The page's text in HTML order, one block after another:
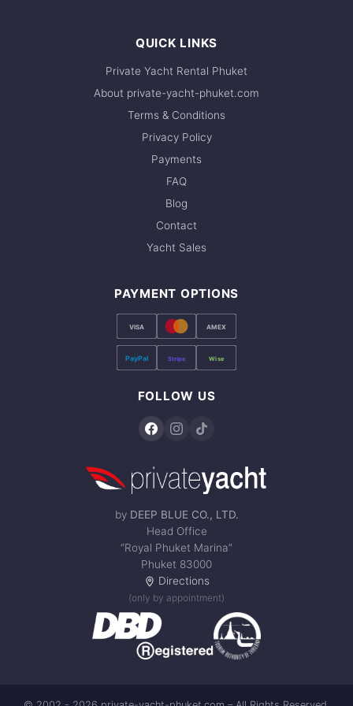
QUICK LINKS
Private Yacht Rental Phuket
About private-yacht-phuket.com
Terms & Conditions
Privacy Policy
Payments
FAQ
Blog
Contact
Yacht Sales
PAYMENT OPTIONS
VISA AMEX
PayPal Stripe Wise
FOLLOW US
by DEEP BLUE CO., LTD.
Head Office
“Royal Phuket Marina”
Phuket 83000
Directions
(only by appointment)